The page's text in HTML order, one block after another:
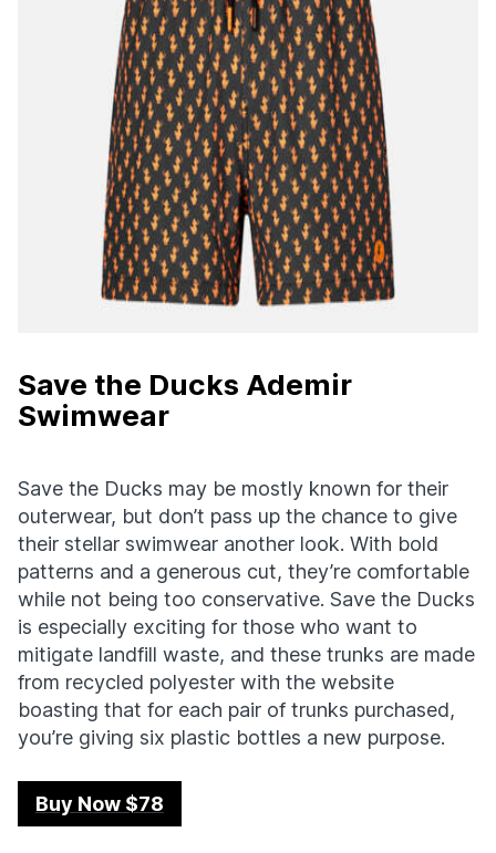
Save the Ducks Ademir
Swimwear
Save the Ducks may be mostly known for their
outerwear, but don’t pass up the chance to give
their stellar swimwear another look. With bold
patterns and a generous cut, they’re comfortable
while not being too conservative. Save the Ducks
is especially exciting for those who want to
mitigate landfill waste, and these trunks are made
from recycled polyester with the website
boasting that for each pair of trunks purchased,
you’re giving six plastic bottles a new purpose.
Buy Now $78